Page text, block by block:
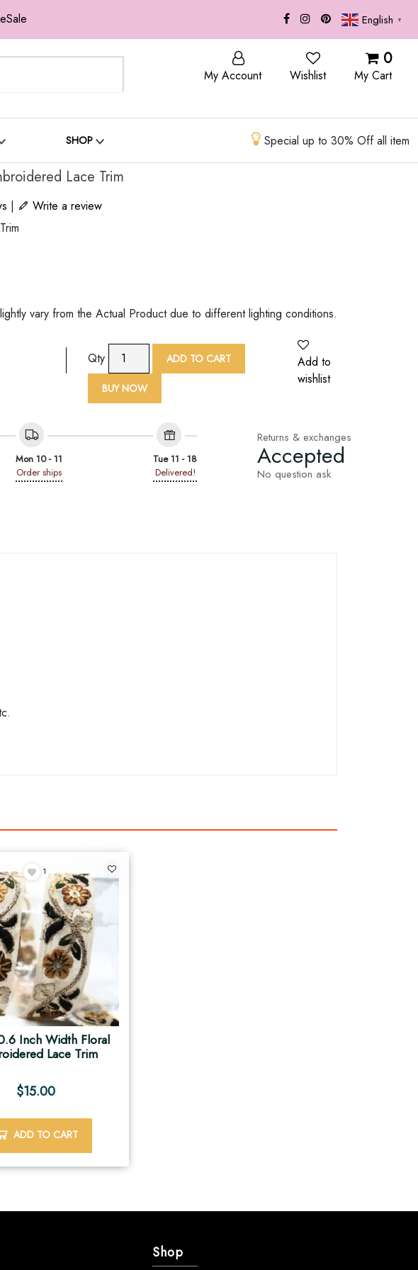
English ▼
My Account Wishlist
0
My Cart
SHOP Special up to 30% Off all item
Lace Trim
|
Write a review
vary from the Actual Product due to different lighting conditions.
Qty
Flower
Zari
Lace
ADD TO CART
BUY NOW
Add to
wishlist
Mon 10 - 11
Order ships
Tue 11 - 18
Delivered!
Returns & exchanges
Accepted
No question ask
1
Inch Width Floral
Lace Trim
$15.00
ADD TO CART
Shop